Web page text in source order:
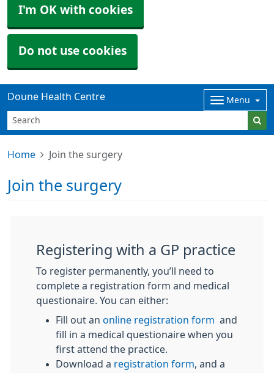
I'm OK with cookies
Do not use cookies
Doune Health Centre Menu
Home Join the surgery
Join the surgery
Registering with a GP practice
To register permanently, you’ll need to
complete a registration form and medical
questionaire. You can either:
Fill out an online registration form and
fill in a medical questionaire when you
first attend the practice.
Download a registration form , and a